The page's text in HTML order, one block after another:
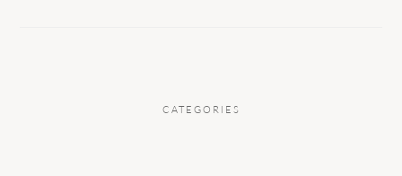
CATEGORIES